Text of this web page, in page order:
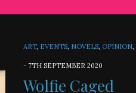
ART, EVENTS, NOVELS, OPINION,
- 7TH SEPTEMBER 2020
Wolfie Caged